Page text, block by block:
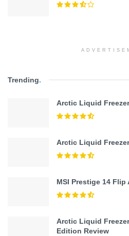
Trending.
Arctic Liquid
Arctic Liquid
MSI Prestige 14 Flip
Arctic Liquid
Edition Review